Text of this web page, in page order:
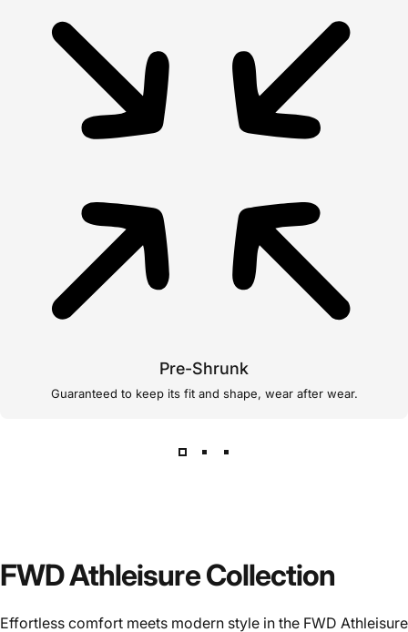
Pre-Shrunk
Guaranteed to keep its fit and shape, wear after wear.
FWD Athleisure Collection
Effortless comfort meets modern style in the FWD Athleisure